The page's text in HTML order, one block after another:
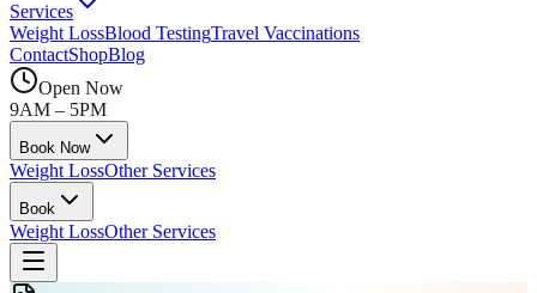
Services
Weight LossBlood TestingTravel Vaccinations
ContactShopBlog
Open Now
9AM – 5PM
Book Now
Weight LossOther Services
Book
Weight LossOther Services